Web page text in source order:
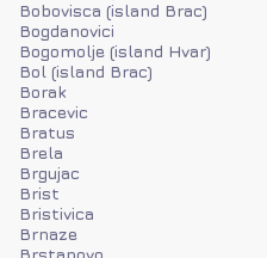
Bobovisca (island Brac)
Bogdanovici
Bogomolje (island Hvar)
Bol (island Brac)
Borak
Bracevic
Bratus
Brela
Brgujac
Brist
Bristivica
Brnaze